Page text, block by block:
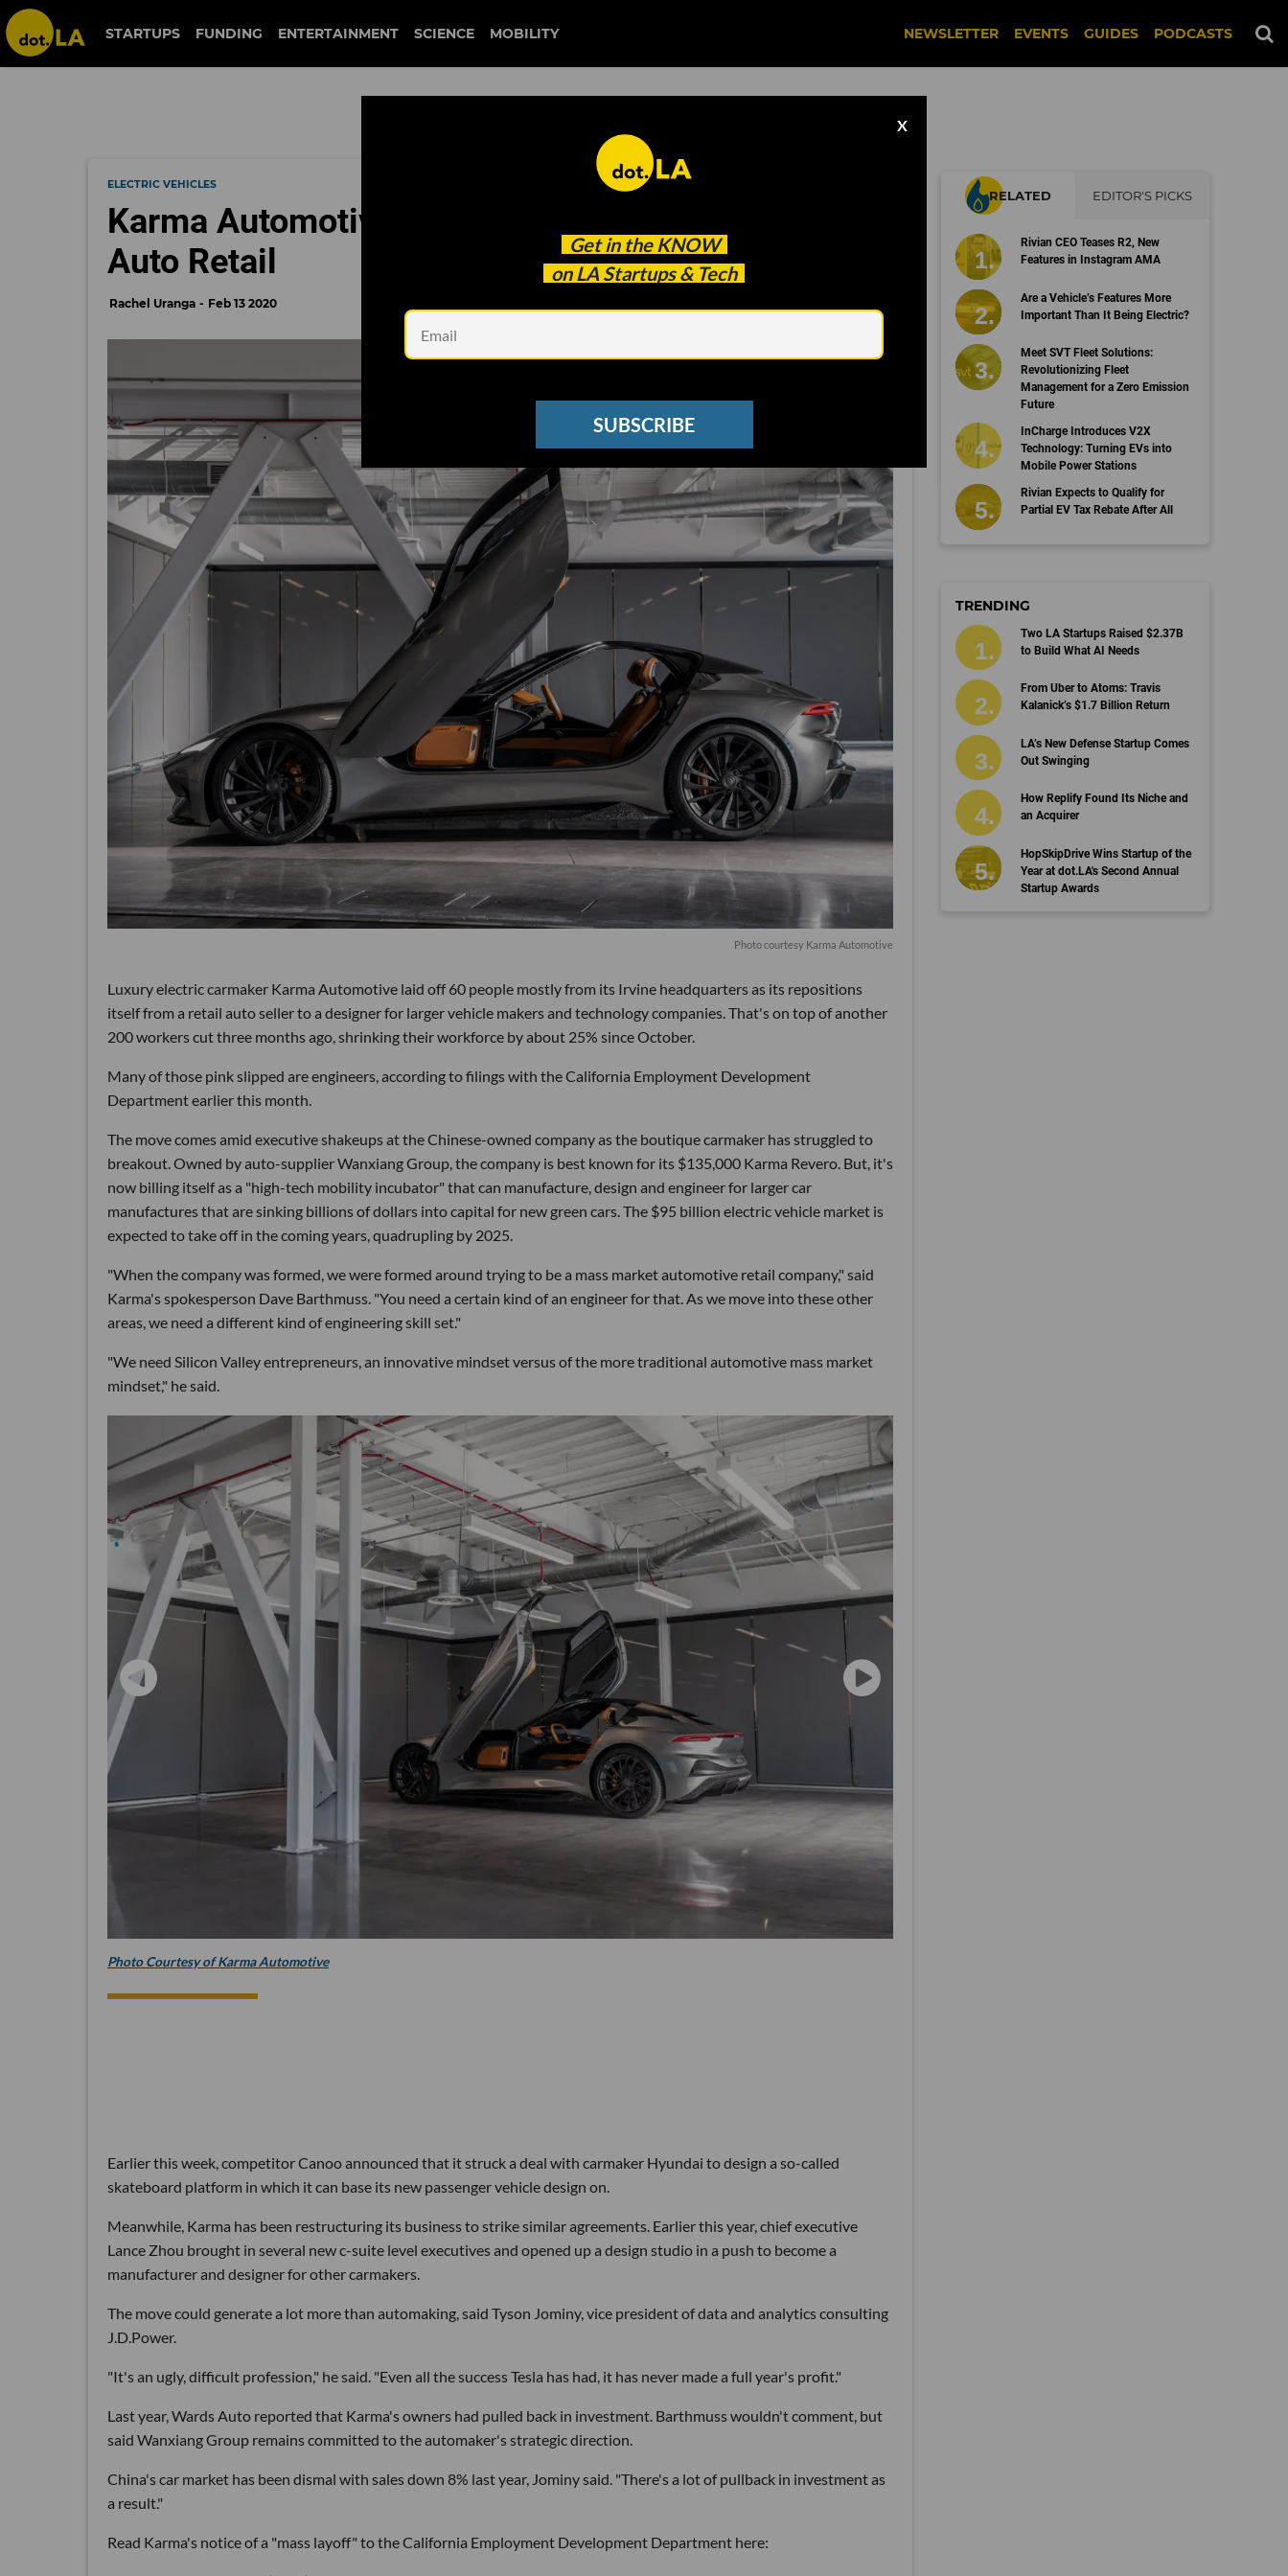
STARTUPS FUNDING ENTERTAINMENT SCIENCE MOBILITY NEWSLETTER EVENTS GUIDES PODCASTS
Get in the KNOW
on LA Startups & Tech
X
SUBSCRIBE
ELECTRIC VEHICLES
Karma Automotive Lays Off 60, Pivots Away From
Auto Retail
Rachel Uranga Feb 13 2020
Photo courtesy Karma Automotive
Luxury electric carmaker Karma Automotive laid off 60 people mostly from its Irvine headquarters as its repositions
itself from a retail auto seller to a designer for larger vehicle makers and technology companies. That's on top of another
200 workers cut three months ago, shrinking their workforce by about 25% since October.
Many of those pink slipped are engineers, according to filings with the California Employment Development
Department earlier this month.
The move comes amid executive shakeups at the Chinese-owned company as the boutique carmaker has struggled to
breakout. Owned by auto-supplier Wanxiang Group, the company is best known for its $135,000 Karma Revero. But, it's
now billing itself as a "high-tech mobility incubator" that can manufacture, design and engineer for larger car
manufactures that are sinking billions of dollars into capital for new green cars. The $95 billion electric vehicle market is
expected to take off in the coming years, quadrupling by 2025.
"When the company was formed, we were formed around trying to be a mass market automotive retail company," said
Karma's spokesperson Dave Barthmuss. "You need a certain kind of an engineer for that. As we move into these other
areas, we need a different kind of engineering skill set."
"We need Silicon Valley entrepreneurs, an innovative mindset versus of the more traditional automotive mass market
mindset," he said.
Photo Courtesy of Karma Automotive
Earlier this week, competitor Canoo announced that it struck a deal with carmaker Hyundai to design a so-called
skateboard platform in which it can base its new passenger vehicle design on.
Meanwhile, Karma has been restructuring its business to strike similar agreements. Earlier this year, chief executive
Lance Zhou brought in several new c-suite level executives and opened up a design studio in a push to become a
manufacturer and designer for other carmakers.
The move could generate a lot more than automaking, said Tyson Jominy, vice president of data and analytics consulting
J.D.Power.
"It's an ugly, difficult profession," he said. "Even all the success Tesla has had, it has never made a full year's profit."
Last year, Wards Auto reported that Karma's owners had pulled back in investment. Barthmuss wouldn't comment, but
said Wanxiang Group remains committed to the automaker's strategic direction.
China's car market has been dismal with sales down 8% last year, Jominy said. "There's a lot of pullback in investment as
a result."
Read Karma's notice of a "mass layoff" to the California Employment Development Department here:
RELATED EDITOR'S PICKS
Rivian CEO Teases R2, New
Features in Instagram AMA
Are a Vehicle’s Features More
Important Than It Being Electric?
Meet SVT Fleet Solutions:
Revolutionizing Fleet
Management for a Zero Emission
Future
InCharge Introduces V2X
Technology: Turning EVs into
Mobile Power Stations
Rivian Expects to Qualify for
Partial EV Tax Rebate After All
TRENDING
Two LA Startups Raised $2.37B
to Build What AI Needs
From Uber to Atoms: Travis
Kalanick’s $1.7 Billion Return
LA’s New Defense Startup Comes
Out Swinging
How Replify Found Its Niche and
an Acquirer
HopSkipDrive Wins Startup of the
Year at dot.LA's Second Annual
Startup Awards